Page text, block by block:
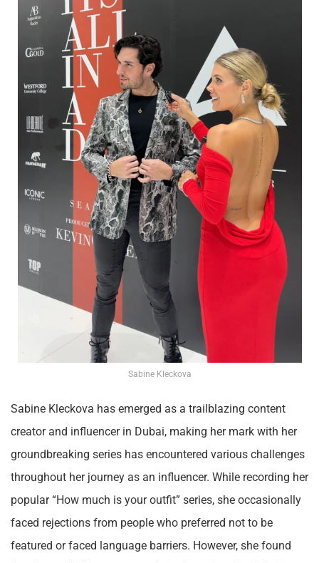
Sabine Kleckova
Sabine Kleckova has emerged as a trailblazing content
creator and influencer in Dubai, making her mark with her
groundbreaking series has encountered various challenges
throughout her journey as an influencer. While recording her
popular “How much is your outfit” series, she occasionally
faced rejections from people who preferred not to be
featured or faced language barriers. However, she found